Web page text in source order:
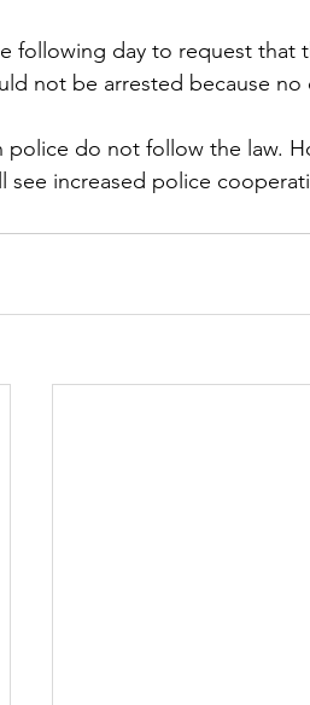
following day to request that
not be arrested because no
police do not follow the law.
see increased police